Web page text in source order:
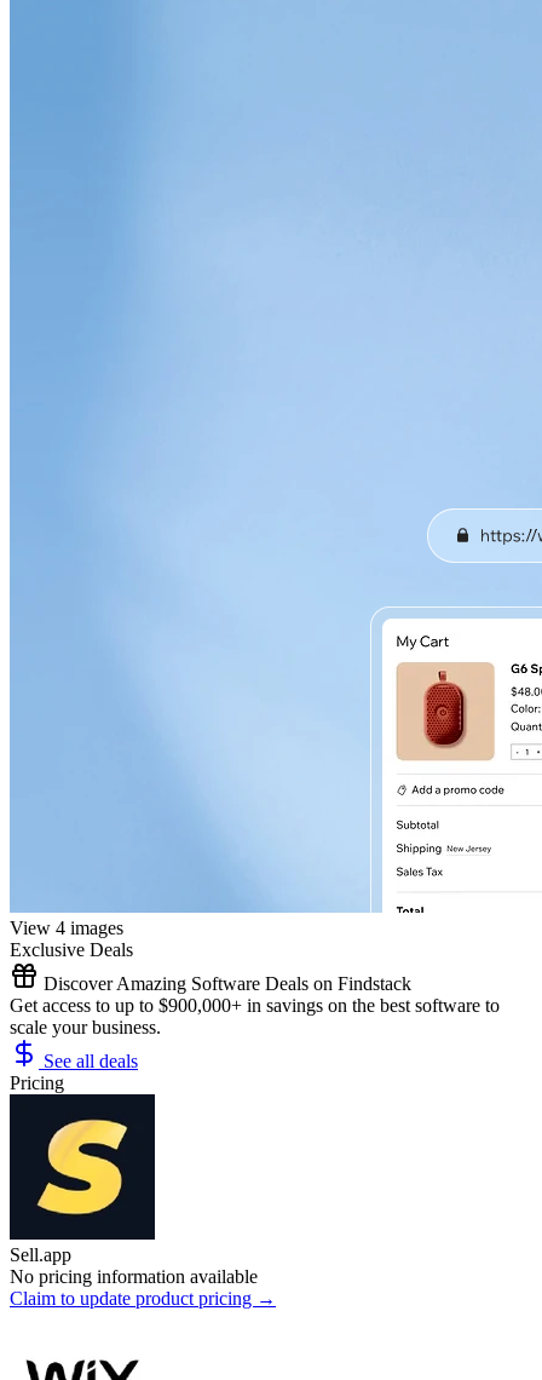
View 4 images
Exclusive Deals
Discover Amazing Software Deals on Findstack
Get access to up to $900,000+ in savings on the best software to
scale your business.
See all deals
Pricing
Sell.app
No pricing information available
Claim to update product pricing →